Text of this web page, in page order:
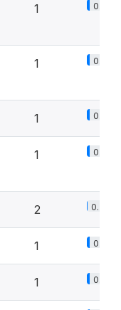
1 0.1%
1 0.1%
1 0.1%
1 0.1%
2 0.2%
1 0.1%
1 0.1%